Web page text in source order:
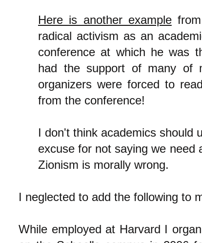
Here is another examplefrom
radical activism as an
conference at which he was
had the support of many of
organizers were forced to
from the conference!
I don't think academics should
excuse for not saying we need
Zionism is morally wrong.
I neglected to add the following to
While employed at Harvard I